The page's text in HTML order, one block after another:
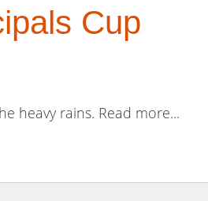
Cup
heavy rains. Read more...